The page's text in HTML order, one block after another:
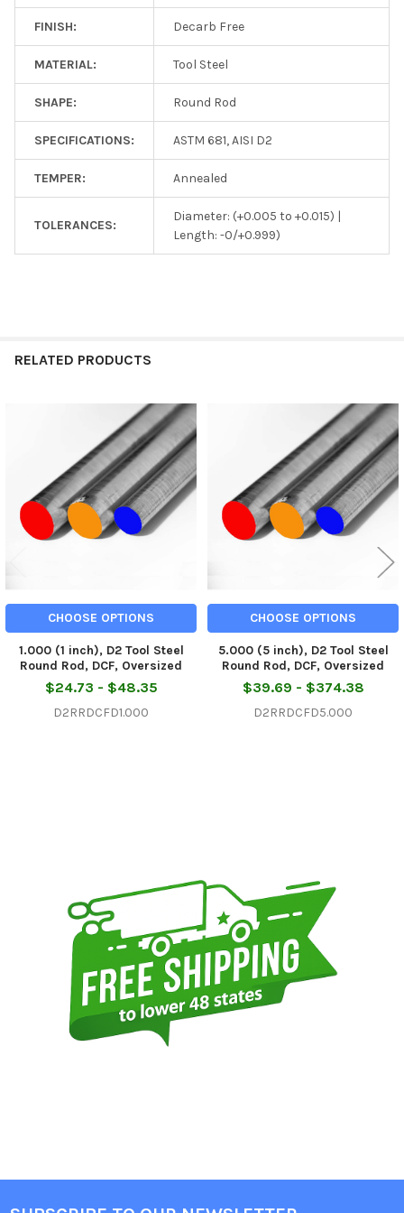
FINISH: Decarb Free
MATERIAL: Tool Steel
SHAPE: Round Rod
SPECIFICATIONS: ASTM 681, AISI D2
TEMPER: Annealed
TOLERANCES:
Diameter: (+0.005 to +0.015) |
Length: -0/+0.999)
RELATED PRODUCTS
Products
CHOOSE OPTIONS
1.000 (1 inch), D2 Tool Steel
Round Rod, DCF, Oversized
$24.73 - $48.35
D2RRDCFD1.000
CHOOSE OPTIONS
5.000 (5 inch), D2 Tool Steel
Round Rod, DCF, Oversized
$39.69 - $374.38
D2RRDCFD5.000